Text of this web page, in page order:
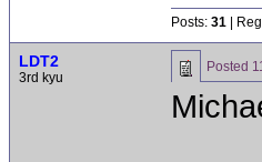
Posts: 31 |
LDT2
3rd kyu
Posted